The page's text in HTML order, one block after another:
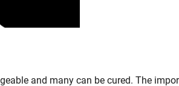
and many can be cured. The